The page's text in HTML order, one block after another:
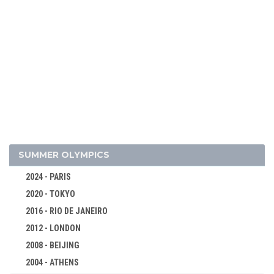
SUMMER OLYMPICS
2024 - PARIS
2020 - TOKYO
2016 - RIO DE JANEIRO
2012 - LONDON
2008 - BEIJING
2004 - ATHENS